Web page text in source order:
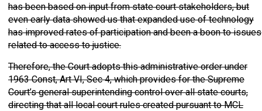
has been based on input from state court stakeholders, but
even early data showed us that expanded use of technology
has improved rates of participation and been a boon to issues
related to access to justice.
Therefore, the Court adopts this administrative order under
1963 Const, Art VI, Sec 4, which provides for the Supreme
Court’s general superintending control over all state courts,
directing that all local court rules created pursuant to MCL